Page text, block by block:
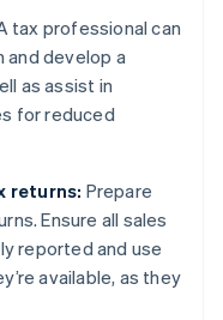
tax professional can
and develop a
as assist in
for reduced
returns: Prepare
Ensure all sales
reported and use
available, as they